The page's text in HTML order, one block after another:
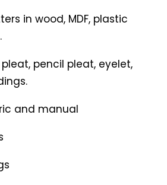
in wood, MDF, plastic
pencil pleat, eyelet,
and manual